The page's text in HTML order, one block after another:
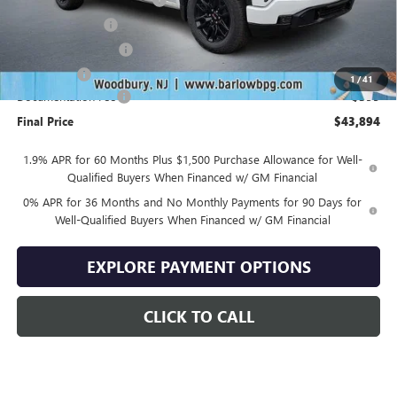
1/41
Bonus Cash -$1,750
+$399
Final Price $43,894
1.9% APR for 60 Months Plus $1,500 Purchase Allowance for Well-
Qualified Buyers When Financed w/ GM Financial
0% APR for 36 Months and No Monthly Payments for 90 Days for
Well-Qualified Buyers When Financed w/ GM Financial
CLICK TO CALL
EXPLORE PAYMENT OPTIONS